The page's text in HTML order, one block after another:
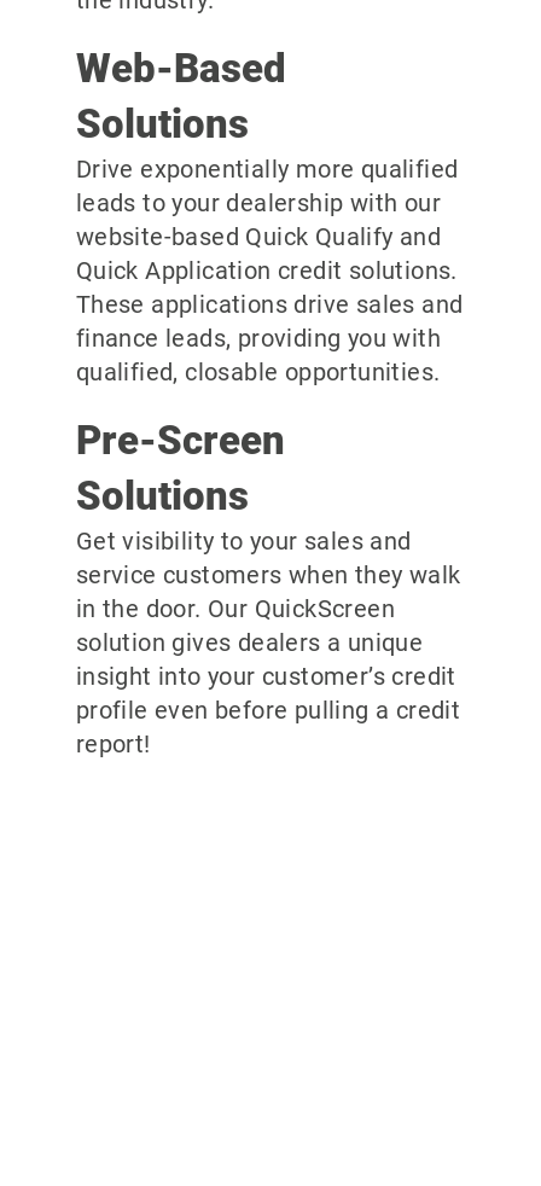
Web-Based
Solutions
Drive exponentially more qualified
leads to your dealership with our
website-based Quick Qualify and
Quick Application credit solutions.
These applications drive sales and
finance leads, providing you with
qualified, closable opportunities.
Pre-Screen
Solutions
Get visibility to your sales and
service customers when they walk
in the door. Our QuickScreen
solution gives dealers a unique
insight into your customer’s credit
profile even before pulling a credit
report!